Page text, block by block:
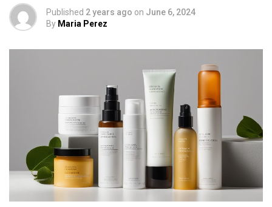
Published 2 years ago on June 6, 2024
By Maria Perez